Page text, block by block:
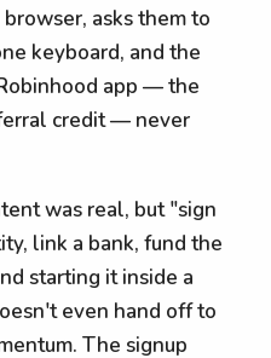
asks them to
keyboard, and the
app — the
credit — never
was real, but "sign
link a bank, fund the
starting it inside a
even hand off to
The signup